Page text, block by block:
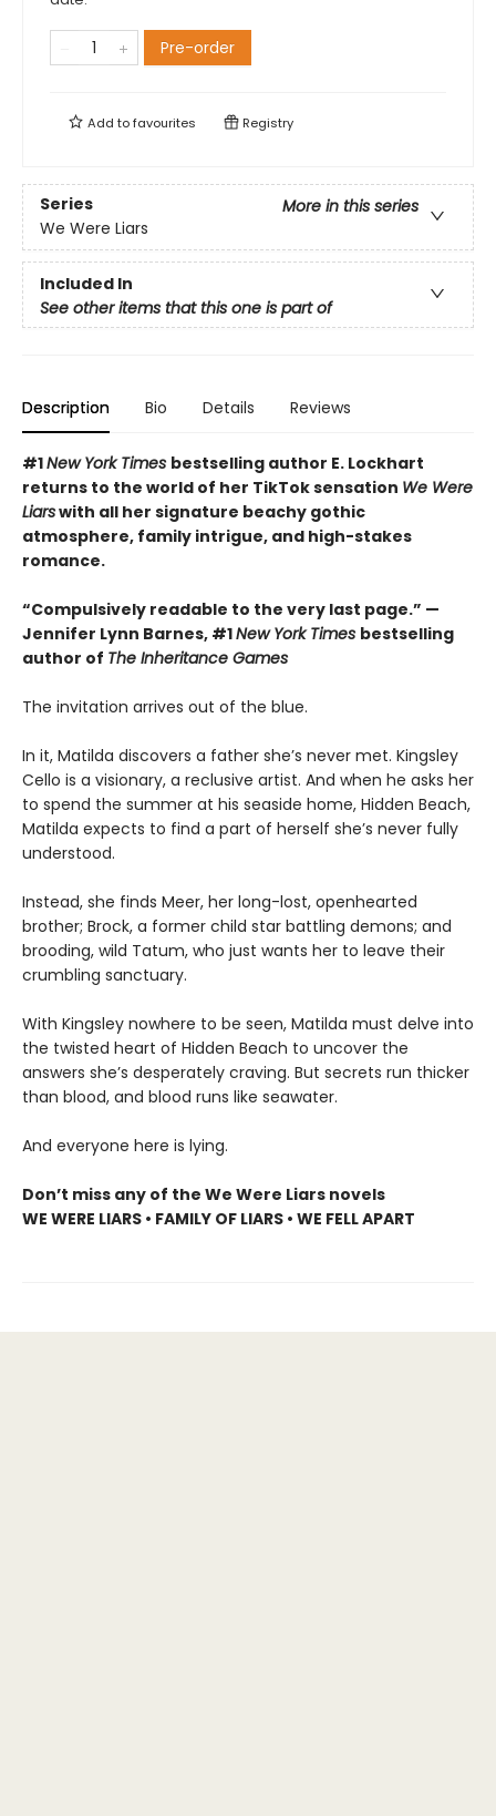
Pre-order
Add tofavourites Registry
Series
More in this series
We Were Liars
Included In
See other items that this one is part of
Description Bio Details Reviews
#1New York Times bestselling author E. Lockhart
returns to the world of her TikTok sensation We Were
Liarswith all her signature beachy gothic
atmosphere, family intrigue, and high-stakes
romance.
“Compulsively readable to the very last page.” —
Jennifer Lynn Barnes, #1New York Times bestselling
author of The Inheritance Games
The invitation arrives out of the blue.
In it, Matilda discovers a father she’s never met. Kingsley
Cello is a visionary, a reclusive artist. And when he asks her
to spend the summer at his seaside home, Hidden Beach,
Matilda expects to find a part of herself she’s never fully
understood.
Instead, she finds Meer, her long-lost, openhearted
brother; Brock, a former child star battling demons; and
brooding, wild Tatum, who just wants her to leave their
crumbling sanctuary.
With Kingsley nowhere to be seen, Matilda must delve into
the twisted heart of Hidden Beach to uncover the
answers she’s desperately craving. But secrets run thicker
than blood, and blood runs like seawater.
And everyone here is lying.
Don’t miss any of the We Were Liars novels
WE WERE LIARS • FAMILY OF LIARS • WE FELL APART